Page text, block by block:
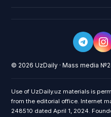
© 2026 UzDaily · Mass media
Use of UzDaily.uz materials is
from the editorial office. Internet
248510 dated April 1, 2024.